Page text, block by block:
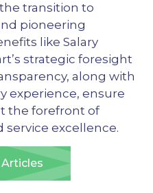
transition to
pioneering
like Salary
strategic foresight
along with
experience, ensure
the forefront of
service excellence.